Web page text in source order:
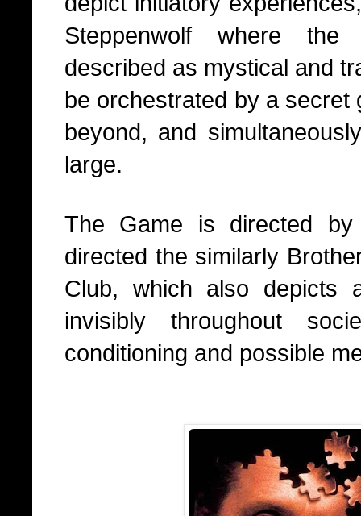
Steppenwolf where the
described as mystical and
be orchestrated by a secret
beyond, and
large.
The Game is directed
directed the similarly
Club, which also depicts
invisibly throughout
conditioning and possible